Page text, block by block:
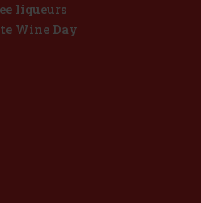
liqueurs
Wine Day